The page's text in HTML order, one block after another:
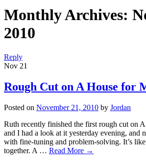
Monthly Archives:
2010
Reply
Nov 21
Rough Cut on A House for
Posted on November 21, 2010 by Jordan
Ruth recently finished the first rough cut on
and I had a look at it yesterday evening, and
with fine-tuning and problem-solving. It’s
together. A … Read More →